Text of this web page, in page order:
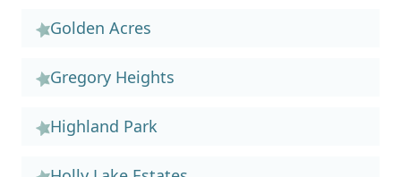
Golden Acres
Gregory Heights
Highland Park